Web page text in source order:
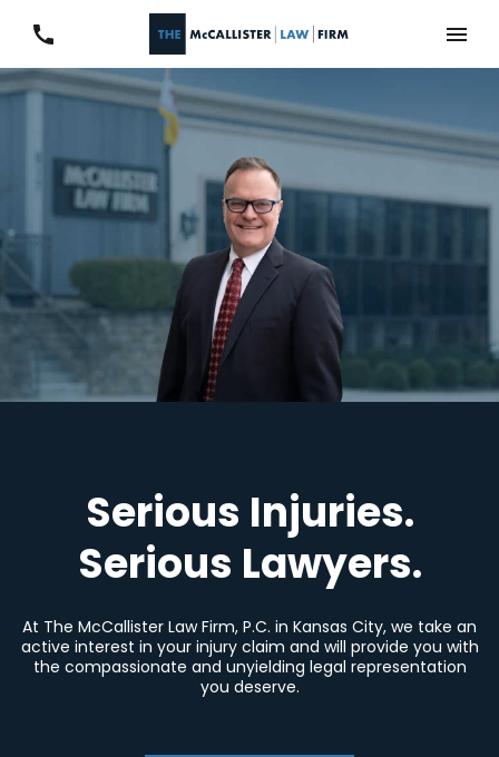
Serious Injuries.
Serious Lawyers.
At The McCallister Law Firm, P.C. in Kansas City, we take an
active interest in your injury claim and will provide you with
the compassionate and unyielding legal representation
you deserve.